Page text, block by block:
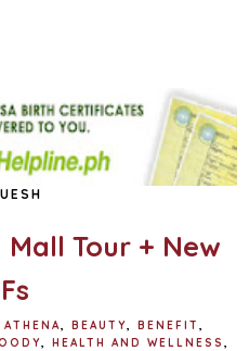
Tour + New
ATHENA BEAUTY BENEFIT
HEALTH AND WELLNESS